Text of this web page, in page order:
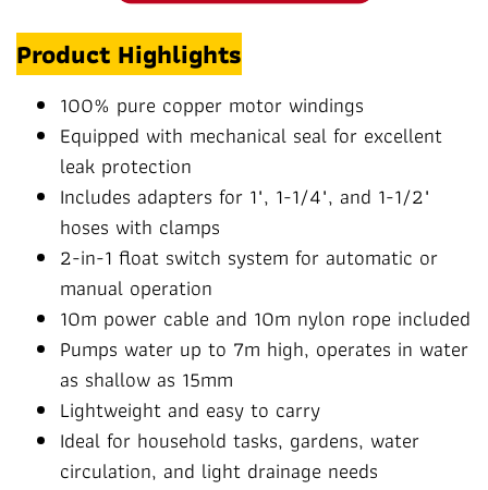
Product Highlights
100% pure copper motor windings
Equipped with mechanical seal for excellent
leak protection
Includes adapters for 1", 1-1/4", and 1-1/2"
hoses with clamps
2-in-1 float switch system for automatic or
manual operation
10m power cable and 10m nylon rope included
Pumps water up to 7m high, operates in water
as shallow as 15mm
Lightweight and easy to carry
Ideal for household tasks, gardens, water
circulation, and light drainage needs